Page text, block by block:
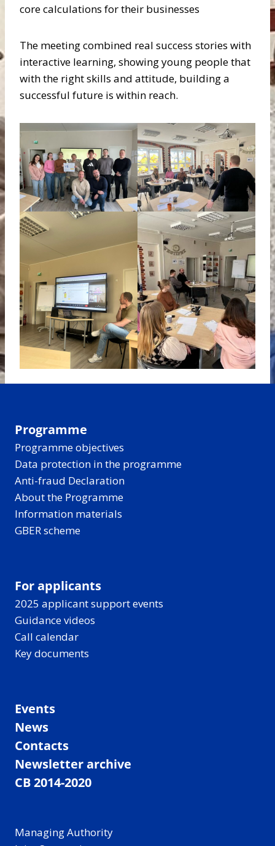
core calculations for their businesses
The meeting combined real success stories with
interactive learning, showing young people that
with the right skills and attitude, building a
successful future is within reach.
Programme
Programme objectives
Data protection in the programme
Anti-fraud Declaration
About the Programme
Information materials
GBER scheme
For applicants
2025 applicant support events
Guidance videos
Call calendar
Key documents
Events
News
Contacts
Newsletter archive
CB 2014-2020
Managing Authority